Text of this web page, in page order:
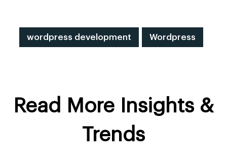
wordpress development Wordpress
Read More Insights &
Trends